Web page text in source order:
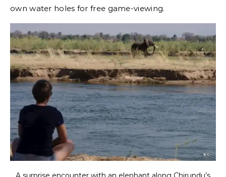
own water holes for free game-viewing.